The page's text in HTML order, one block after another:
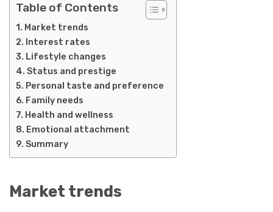
Table of Contents
Market trends
Interest rates
Lifestyle changes
Status and prestige
Personal taste and preference
Family needs
Health and wellness
Emotional attachment
Summary
Market trends